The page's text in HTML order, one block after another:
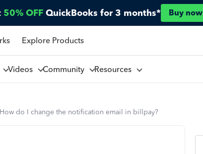
50% OFF QuickBooks for 3 months* Buy now
Explore Products
Videos Community Resources
How do I change the notification email in billpay?